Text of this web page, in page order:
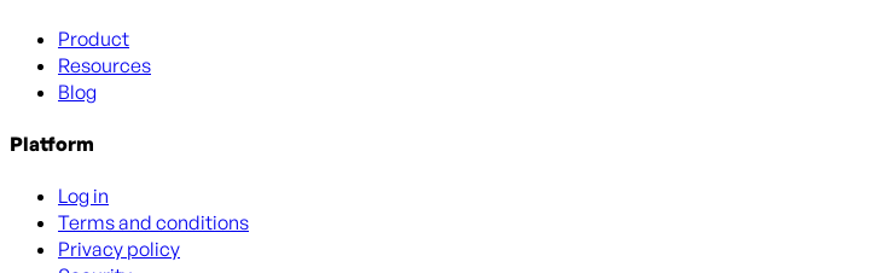
Product
Resources
Blog
Platform
Log in
Terms and conditions
Privacy policy